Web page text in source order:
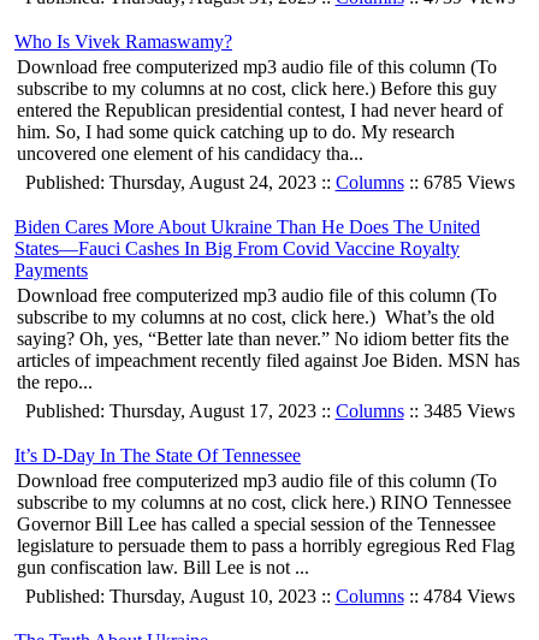
Who Is Vivek Ramaswamy?
Download free computerized mp3 audio file of this column (To
subscribe to my columns at no cost, click here.) Before this guy
entered the Republican presidential contest, I had never heard of
him. So, I had some quick catching up to do. My research
uncovered one element of his candidacy tha...
Published: Thursday, August 24, 2023 :: Columns:: 6785 Views
Biden Cares More About Ukraine Than He Does The United
States—Fauci Cashes In Big From Covid Vaccine Royalty
Payments
Download free computerized mp3 audio file of this column (To
subscribe to my columns at no cost, click here.) What’s the old
saying? Oh, yes, “Better late than never.” No idiom better fits the
articles of impeachment recently filed against Joe Biden. MSN has
the repo...
Published: Thursday, August 17, 2023 :: Columns:: 3485 Views
It’s D-Day In The State Of Tennessee
Download free computerized mp3 audio file of this column (To
subscribe to my columns at no cost, click here.) RINO Tennessee
Governor Bill Lee has called a special session of the Tennessee
legislature to persuade them to pass a horribly egregious Red Flag
gun confiscation law. Bill Lee is not ...
Published: Thursday, August 10, 2023 :: Columns:: 4784 Views